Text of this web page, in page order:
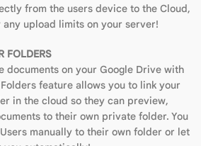
from the users device to the Cloud,
upload limits on your server!
FOLDERS
documents on your Google Drive with
feature allows you to link your
in the cloud so they can preview,
to their own private folder. You
manually to their own folder or let